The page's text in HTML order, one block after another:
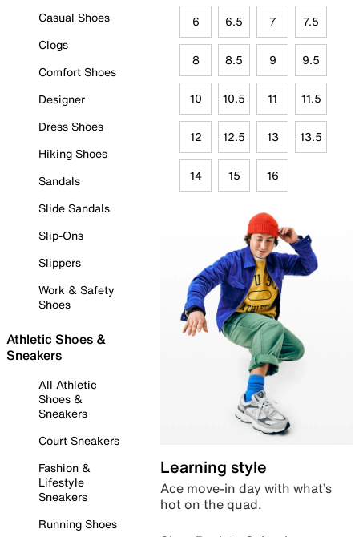
Casual Shoes
Clogs
Comfort Shoes
Designer
Dress Shoes
Hiking Shoes
Sandals
Slide Sandals
Slip-Ons
Slippers
Work & Safety
Shoes
Athletic Shoes &
Sneakers
All Athletic
Shoes &
Sneakers
Court Sneakers
Fashion &
Lifestyle
Sneakers
Running Shoes
6 6.5 7 7.5
8 8.5 9 9.5
10 10.5 11 11.5
12 12.5 13 13.5
14 15 16
Learning style
Ace move-in day with what’s
hot on the quad.